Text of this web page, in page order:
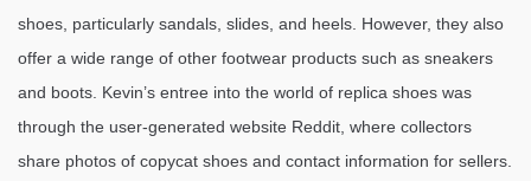
shoes, particularly sandals, slides, and heels. However, they also
offer a wide range of other footwear products such as sneakers
and boots. Kevin’s entree into the world of replica shoes was
through the user-generated website Reddit, where collectors
share photos of copycat shoes and contact information for sellers.